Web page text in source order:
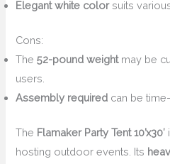
Elegant white colorsuits
Cons:
The52-pound weightmay be
users.
Assembly required can be
The Flamaker Party Tent 10’x30′
hosting outdoor events. Its